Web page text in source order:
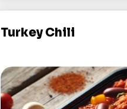
Turkey Chili